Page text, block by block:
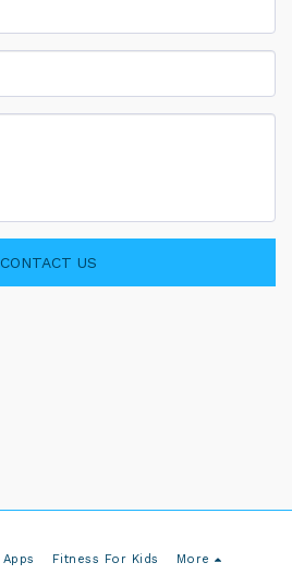
CONTACT US
Apps Fitness For Kids More